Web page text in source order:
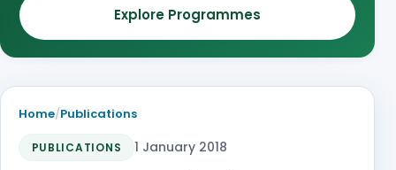
Explore Programmes
Home/Publications
PUBLICATIONS 1 January 2018